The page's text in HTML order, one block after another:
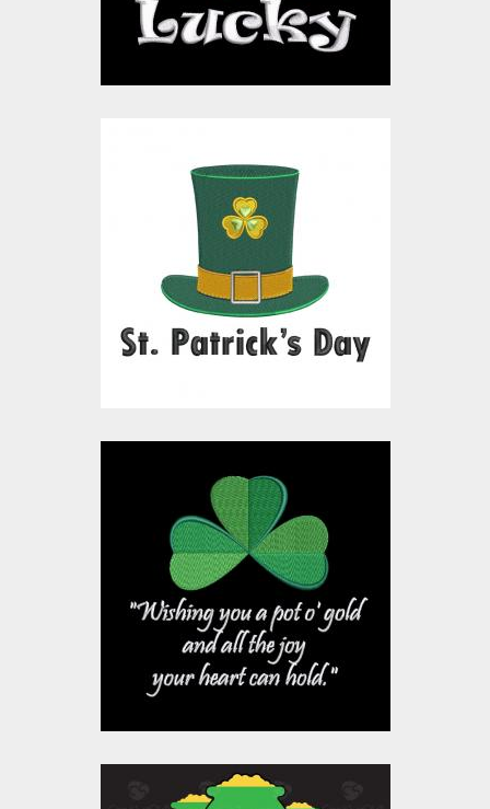
$10.00
$15.00
Embroidery Design:
Patrick's Hat
Embroidery Designs
$10.00
$15.00
Embroidery Design: St
Patrick's Day Wishes
Embroidery Designs
$10.00
$15.00